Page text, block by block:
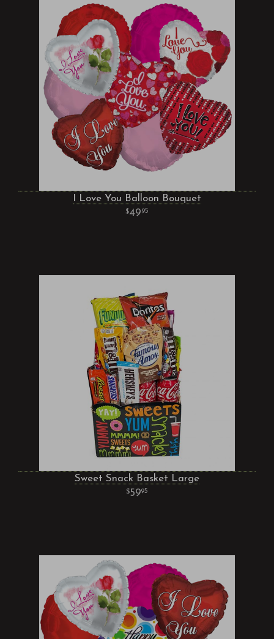
I Love You Balloon Bouquet
4995
Sweet Snack Basket Large
5995